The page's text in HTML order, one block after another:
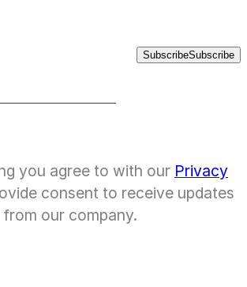
SubscribeSubscribe
you agree to with our Privacy
consent to receive updates
from our company.